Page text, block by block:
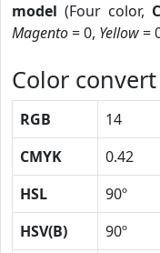
model (Four color,
Magento= 0, Yellow=
Color convert
RGB 14
CMYK
0.42
HSL
90º
HSV(B)
90º